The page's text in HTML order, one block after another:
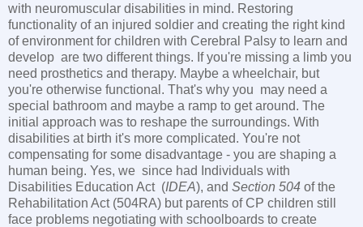
with neuromuscular disabilities in mind. Restoring
functionality of an injured soldier and creating the right kind
of environment for children with Cerebral Palsy to learn and
develop are two different things. If you're missing a limb you
need prosthetics and therapy. Maybe a wheelchair, but
you're otherwise functional. That's why you may need a
special bathroom and maybe a ramp to get around. The
initial approach was to reshape the surroundings. With
disabilities at birth it's more complicated. You're not
compensating for some disadvantage - you are shaping a
human being. Yes, we since had Individuals with
Disabilities Education Act (IDEA), and Section 504 of the
Rehabilitation Act (504RA) but parents of CP children still
face problems negotiating with schoolboards to create